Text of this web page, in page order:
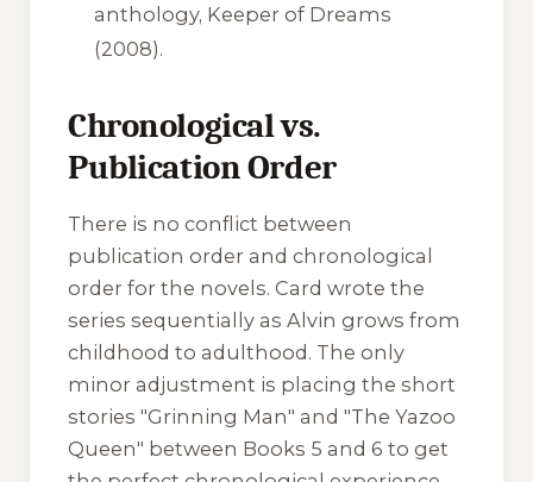
anthology, Keeper of Dreams
(2008).
Chronological vs.
Publication Order
There is no conflict between
publication order and chronological
order for the novels. Card wrote the
series sequentially as Alvin grows from
childhood to adulthood. The only
minor adjustment is placing the short
stories "Grinning Man" and "The Yazoo
Queen" between Books 5 and 6 to get